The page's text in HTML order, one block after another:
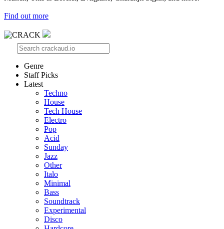
Find out more
Genre
Staff Picks
Latest
Techno
House
Tech House
Electro
Pop
Acid
Sunday
Jazz
Other
Italo
Minimal
Bass
Soundtrack
Experimental
Disco